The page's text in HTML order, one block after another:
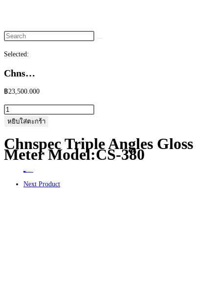
Selected:
Chns…
฿23,500.000
จำนวน
Chnspec
Angles
Gloss
หยิบใส่ตะกร้า
Chnspec Triple Angles Gloss
Meter Model:CS-380
Next Product